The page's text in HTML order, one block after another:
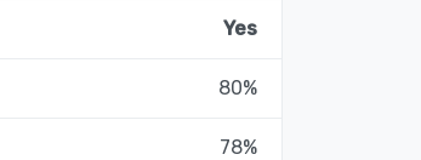
Yes
80%
78%